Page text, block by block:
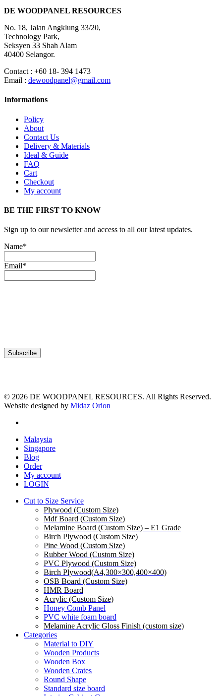
DE WOODPANEL RESOURCES
No. 18, Jalan Angklung 33/20,
Technology Park,
Seksyen 33 Shah Alam
40400 Selangor.
Contact : +60 18- 394 1473
Email : dewoodpanel@gmail.com
Informations
Policy
About
Contact Us
Delivery & Materials
Ideal & Guide
FAQ
Cart
Checkout
My account
BE THE FIRST TO KNOW
Sign up to our newsletter and access to all our latest updates.
Name*
Email*
© 2026 DE WOODPANEL RESOURCES. All Rights Reserved.
Website designed by Midaz Orion
Close
Menu
Malaysia
Singapore
Blog
Order
My account
LOGIN
Cut to Size Service
Plywood (Custom Size)
Mdf Board (Custom Size)
Melamine Board (Custom Size) – E1 Grade
Birch Plywood (Custom Size)
Pine Wood (Custom Size)
Rubber Wood (Custom Size)
PVC Plywood (Custom Size)
Birch Plywood(A4,300×300,400×400)
OSB Board (Custom Size)
HMR Board
Acrylic (Custom Size)
Honey Comb Panel
PVC white foam board
Melamine Acrylic Gloss Finish (custom size)
Categories
Material to DIY
Wooden Products
Wooden Box
Wooden Crates
Round Shape
Standard size board